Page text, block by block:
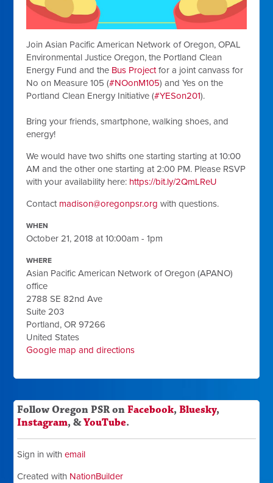
Join Asian Pacific American Network of Oregon, OPAL
Environmental Justice Oregon, the Portland Clean
Energy Fund and the Bus Projectfor a joint canvass for
No on Measure 105 (#NOonM105) and Yes on the
Portland Clean Energy Initiative (#YESon201).
Bring your friends, smartphone, walking shoes, and
energy!
We would have two shifts one starting starting at 10:00
AM and the other one starting at 2:00 PM. Please RSVP
with your availability here: https://bit.ly/2QmLReU
Contact madison@oregonpsr.org with questions.
WHEN
October 21, 2018 at 10:00am - 1pm
WHERE
Asian Pacific American Network of Oregon (APANO)
office
2788 SE 82nd Ave
Suite 203
Portland, OR 97266
United States
Google map and directions
Follow Oregon PSR onFacebook,Bluesky,
Instagram, &YouTube.
Sign in withemail
Created with NationBuilder